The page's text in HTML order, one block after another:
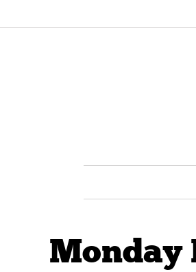
Monday